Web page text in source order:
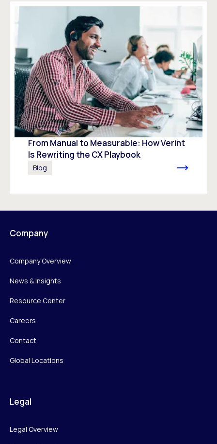
From Manual to Measurable: How Verint
Is Rewriting the CX Playbook
Blog
Company
Company Overview
News & Insights
Resource Center
Careers
Contact
Global Locations
Legal
Legal Overview